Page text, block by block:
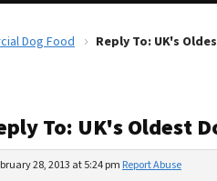
Dog Food Reply To: UK's
To: UK's Oldest
28, 2013 at 5:24 pm Report Abuse